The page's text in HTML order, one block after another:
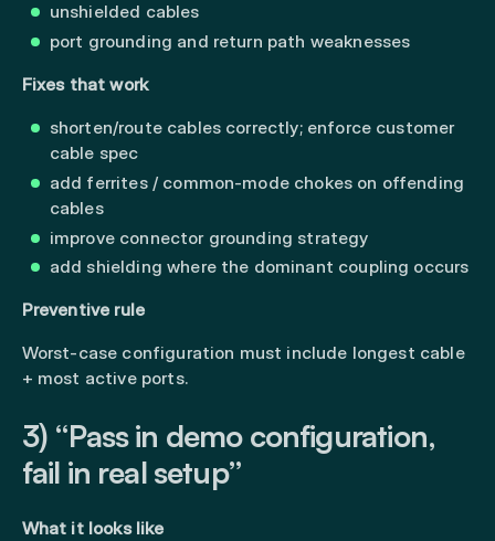
unshielded cables
port grounding and return path weaknesses
Fixes that work
shorten/route cables correctly; enforce customer
cable spec
add ferrites / common-mode chokes on offending
cables
improve connector grounding strategy
add shielding where the dominant coupling occurs
Preventive rule
Worst-case configuration must include longest cable
+ most active ports.
3) “Pass in demo configuration,
fail in real setup”
What it looks like